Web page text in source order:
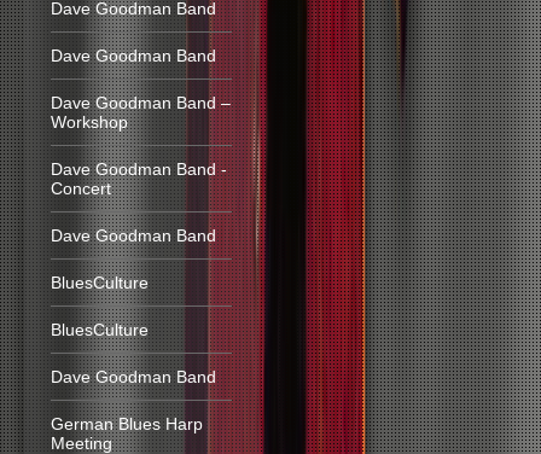
Dave Goodman Band
Dave Goodman Band
Dave Goodman Band –
Workshop
Dave Goodman Band -
Concert
Dave Goodman Band
BluesCulture
BluesCulture
Dave Goodman Band
German Blues Harp
Meeting